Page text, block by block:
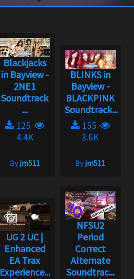
Blackjacks
in Bayview -
2NE1
Soundtrack
...
125
4.4K
Byjm511
BLINKS in
Bayview -
BLACKPINK
Soundtrack...
155
3.6K
Byjm511
UG 2 UC |
Enhanced
EA Trax
Experience...
NFSU2
Period
Correct
Alternate
Soundtrac...